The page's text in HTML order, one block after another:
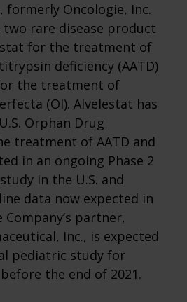
formerly Oncologie, Inc.
two rare disease product
for the treatment of
deficiency (AATD)
the treatment of
(OI). Alvelestat has
Orphan Drug
treatment of AATD and
in an ongoing Phase 2
in the U.S. and
data now expected in
Company’s partner,
Inc., is expected
pediatric study for
the end of 2021.